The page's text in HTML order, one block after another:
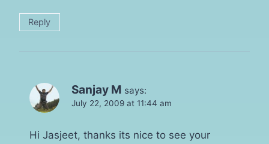
Reply
Sanjay M says:
July 22, 2009 at 11:44 am
Hi Jasjeet, thanks its nice to see your